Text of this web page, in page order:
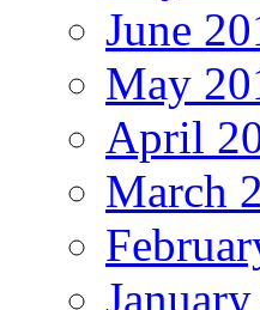
June
May
April
March